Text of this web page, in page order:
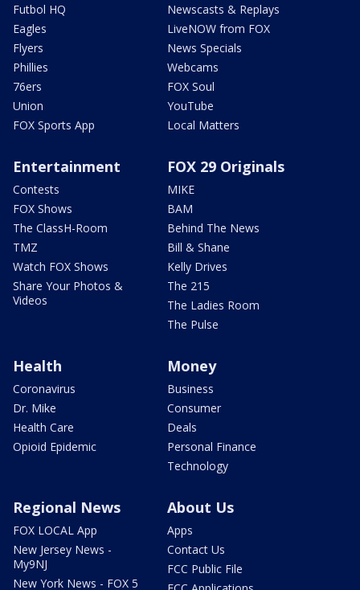
Futbol HQ
Eagles
Flyers
Phillies
76ers
Union
FOX Sports App
Newscasts & Replays
LiveNOW from FOX
News Specials
Webcams
FOX Soul
YouTube
Local Matters
Entertainment
Contests
FOX Shows
The ClassH-Room
TMZ
Watch FOX Shows
Share Your Photos &
Videos
FOX 29 Originals
MIKE
BAM
Behind The News
Bill & Shane
Kelly Drives
The 215
The Ladies Room
The Pulse
Health
Coronavirus
Dr. Mike
Health Care
Opioid Epidemic
Money
Business
Consumer
Deals
Personal Finance
Technology
Regional News
FOX LOCAL App
New Jersey News -
My9NJ
New York News - FOX 5
About Us
Apps
Contact Us
FCC Public File